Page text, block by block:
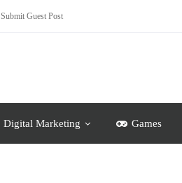
Submit Guest Post
Digital Marketing Games